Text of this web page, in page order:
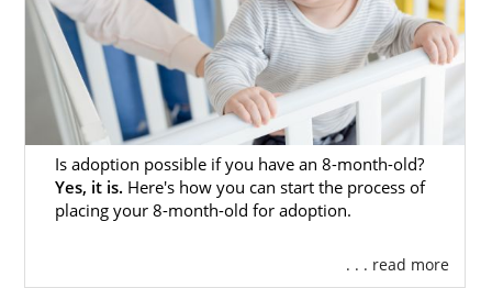
Is adoption possible if you have an 8-month-old?
Yes, it is. Here's how you can start the process of
placing your 8-month-old for adoption.
. . . read more